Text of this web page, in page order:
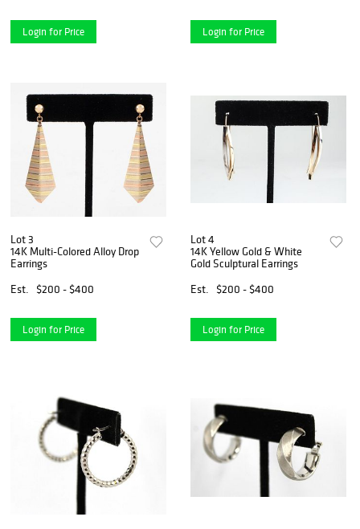
Login for Price Login for Price
Lot 3
14K Multi-Colored Alloy Drop
Earrings
Est.
$200 - $400
Login for Price
Lot 4
14K Yellow Gold & White
Gold Sculptural Earrings
Est.
$200 - $400
Login for Price